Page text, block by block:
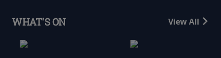
WHAT'S ON View All